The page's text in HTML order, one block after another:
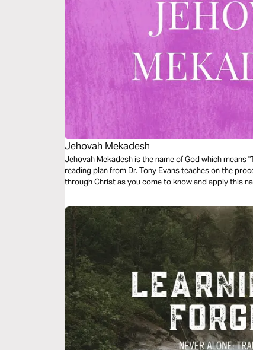
Jehovah Mekadesh
Jehovah Mekadesh is the name of God which means
reading plan from Dr. Tony Evans teaches on the
through Christ as you come to know and apply this